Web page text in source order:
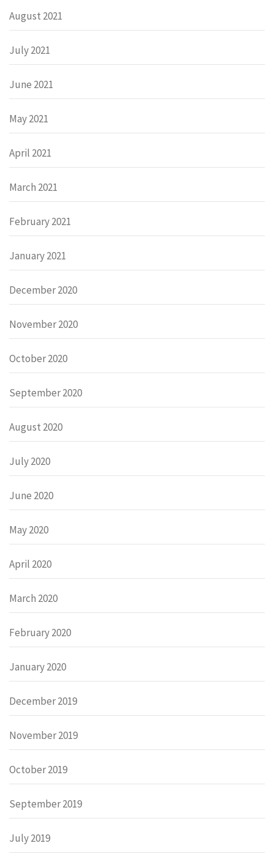
August 2021
July 2021
June 2021
May 2021
April 2021
March 2021
February 2021
January 2021
December 2020
November 2020
October 2020
September 2020
August 2020
July 2020
June 2020
May 2020
April 2020
March 2020
February 2020
January 2020
December 2019
November 2019
October 2019
September 2019
July 2019